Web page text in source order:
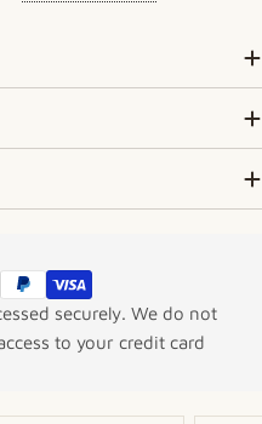
securely. We do not
to your credit card